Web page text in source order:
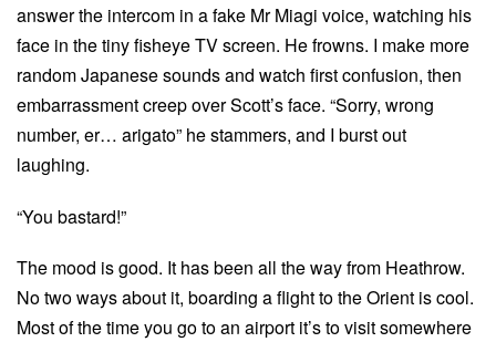
answer the intercom in a fake Mr Miagi voice, watching his
face in the tiny fisheye TV screen. He frowns. I make more
random Japanese sounds and watch first confusion, then
embarrassment creep over Scott’s face. “Sorry, wrong
number, er… arigato” he stammers, and I burst out
laughing.
“You bastard!”
The mood is good. It has been all the way from Heathrow.
No two ways about it, boarding a flight to the Orient is cool.
Most of the time you go to an airport it’s to visit somewhere